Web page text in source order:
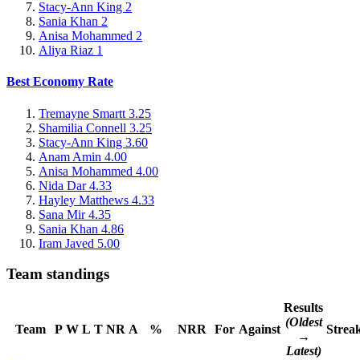
Stacy-Ann King 2
Sania Khan 2
Anisa Mohammed 2
Aliya Riaz 1
Best Economy Rate
Tremayne Smartt 3.25
Shamilia Connell 3.25
Stacy-Ann King 3.60
Anam Amin 4.00
Anisa Mohammed 4.00
Nida Dar4.33
Hayley Matthews 4.33
Sana Mir4.35
Sania Khan 4.86
Iram Javed 5.00
Team standings
Team P W L T NR A % NRR For Against
Results
(Oldest
→
Latest)